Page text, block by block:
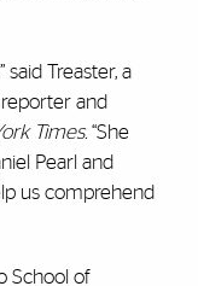
said Treaster, a
and
Times. “She
Pearl and
us comprehend
School of